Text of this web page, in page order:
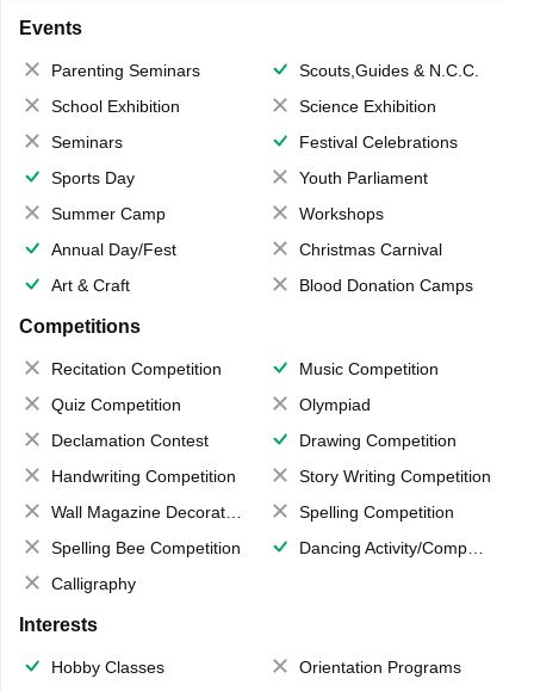
Events
Parenting Seminars
Scouts,Guides & N.C.C.
School Exhibition
Science Exhibition
Seminars
Festival Celebrations
Sports Day
Youth Parliament
Summer Camp
Workshops
Annual Day/Fest
Christmas Carnival
Art & Craft
Blood Donation Camps
Competitions
Recitation Competition
Music Competition
Quiz Competition
Olympiad
Declamation Contest
Drawing Competition
Handwriting Competition
Story Writing Competition
Wall Magazine Decoration
Spelling Competition
Spelling Bee Competition
Dancing Activity/Competition
Calligraphy
Interests
Hobby Classes Orientation Programs